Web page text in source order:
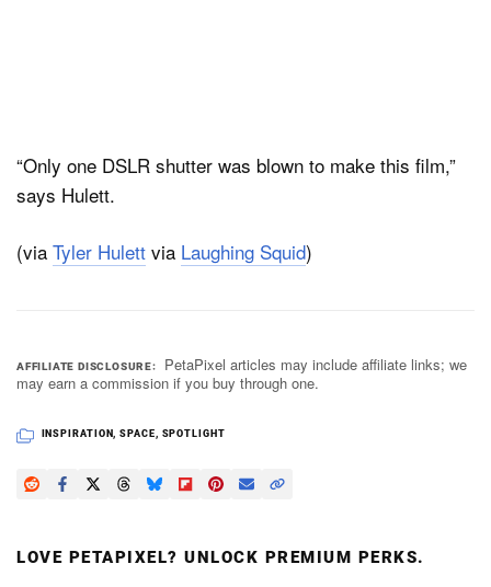
“Only one DSLR shutter was blown to make this film,”
says Hulett.
(via Tyler Hulett via Laughing Squid)
AFFILIATE DISCLOSURE
PetaPixel articles may include affiliate links; we
may earn a commission if you buy through one.
INSPIRATION,SPACE, SPOTLIGHT
LOVE PETAPIXEL? UNLOCK PREMIUM PERKS.